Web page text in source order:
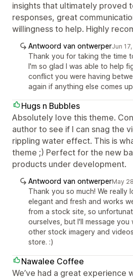
insights that ultimately proved
responses, great
willingness to help. Highly
Antwoord van ontwerperJun
Thank you for taking the time
I'm so glad I was able to help
conflict you were having
again if anything else comes
Hugs n Bubbles
Absolutely love this theme.
author to see if I can snag the
rippling water effect. This is
theme ;) Perfect for the new
products under development.
Antwoord van ontwerperMay
Thank you so much! We
elegant and fresh and works
from a stock site, so
ourselves, but I'll message
other stock imagery and
store. :)
Nawalee Coffee
We’ve had a great experience